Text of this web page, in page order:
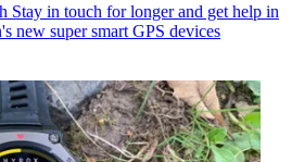
Stay in touch for longer and get help in
new super smart GPS devices